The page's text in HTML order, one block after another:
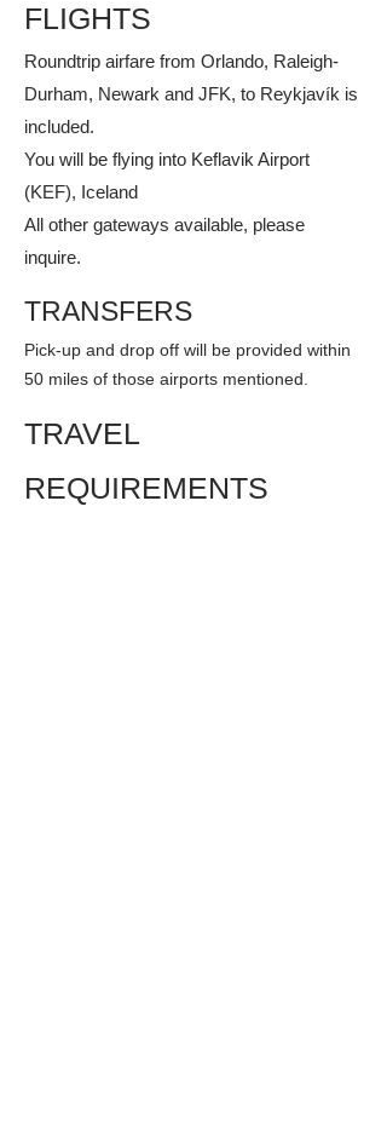
FLIGHTS
Roundtrip airfare from Orlando, Raleigh-
Durham, Newark and JFK, to Reykjavík is
included.
You will be flying into Keflavik Airport
(KEF), Iceland
All other gateways available, please
inquire.​
TRANSFERS
Pick-up and drop off will be provided within
50 miles of those airports mentioned.
TRAVEL
REQUIREMENTS